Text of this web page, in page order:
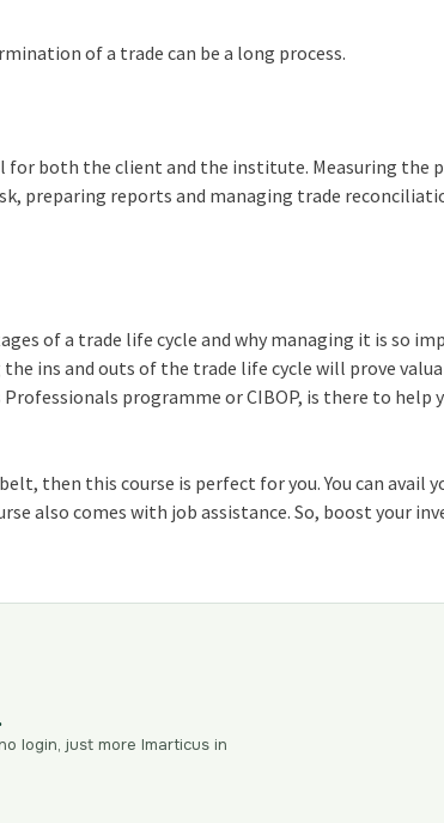
of a trade can be a long process.
for both the client and the institute. Measuring the
preparing reports and managing trade
of a trade life cycle and why managing it is so
ins and outs of the trade life cycle will prove
programme or CIBOP, is there to help
then this course is perfect for you. You can avail
also comes with job assistance. So, boost your
login, just more Imarticus in